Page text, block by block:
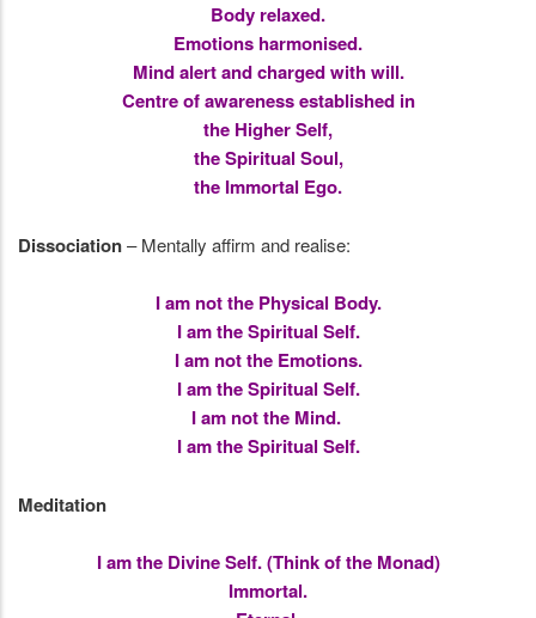
Body relaxed.
Emotions harmonised.
Mind alert and charged with will.
Centre of awareness established in
the Higher Self,
the Spiritual Soul,
the Immortal Ego.
Dissociation– Mentally affirm and realise:
I am not the Physical Body.
I am the Spiritual Self.
I am not the Emotions.
I am the Spiritual Self.
I am not the Mind.
I am the Spiritual Self.
Meditation
I am the Divine Self. (Think of the Monad)
Immortal.